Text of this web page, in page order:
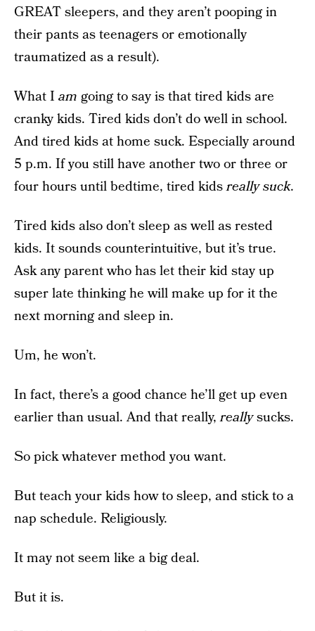
GREAT sleepers, and they aren’t pooping in
their pants as teenagers or emotionally
traumatized as a result).
What I am going to say is that tired kids are
cranky kids. Tired kids don’t do well in school.
And tired kids at home suck. Especially around
5 p.m. If you still have another two or three or
four hours until bedtime, tired kidsreally suck.
Tired kids also don’t sleep as well as rested
kids. It sounds counterintuitive, but it’s true.
Ask any parent who has let their kid stay up
super late thinking he will make up for it the
next morning and sleep in.
Um, he won’t.
In fact, there’s a good chance he’ll get up even
earlier than usual. And that really,reallysucks.
So pick whatever method you want.
But teach your kids how to sleep, and stick to a
nap schedule. Religiously.
It may not seem like a big deal.
But it is.